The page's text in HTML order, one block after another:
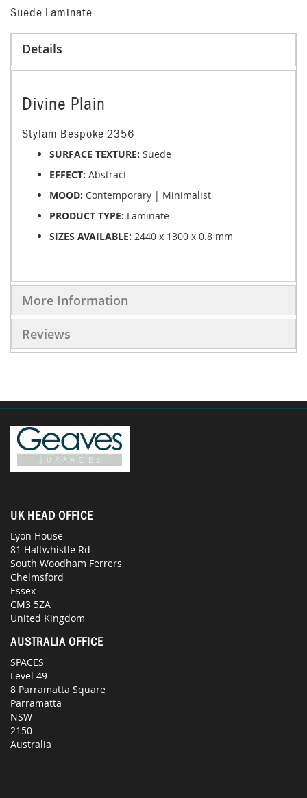
Suede Laminate
Details
Divine Plain
Stylam Bespoke 2356
SURFACE TEXTURE: Suede
EFFECT: Abstract
MOOD: Contemporary | Minimalist
PRODUCT TYPE: Laminate
SIZES AVAILABLE: 2440 x 1300 x 0.8 mm
More Information
Reviews
UK HEAD OFFICE
Lyon House
81 Haltwhistle Rd
South Woodham Ferrers
Chelmsford
Essex
CM3 5ZA
United Kingdom
AUSTRALIA OFFICE
SPACES
Level 49
8 Parramatta Square
Parramatta
NSW
2150
Australia